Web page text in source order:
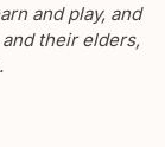
and play, and
their elders,